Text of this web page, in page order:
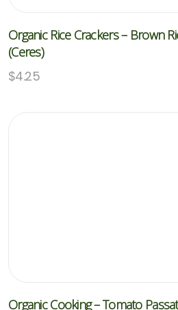
Organic Rice Crackers – Brown
(Ceres)
$4.25
Organic Cooking – Tomato